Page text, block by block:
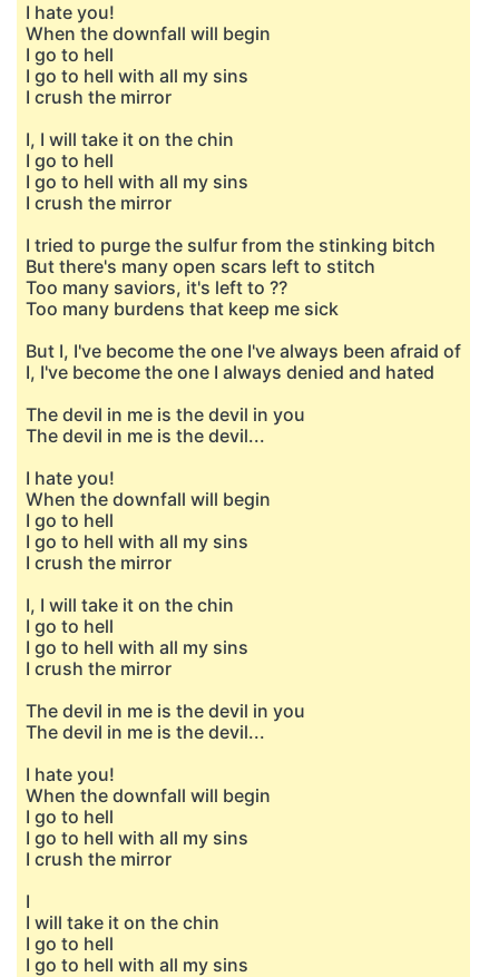
I hate you!
When the downfall will begin
I go to hell
I go to hell with all my sins
I crush the mirror
I, I will take it on the chin
I go to hell
I go to hell with all my sins
I crush the mirror
I tried to purge the sulfur from the stinking bitch
But there's many open scars left to stitch
Too many saviors, it's left to ??
Too many burdens that keep me sick
But I, I've become the one I've always been afraid of
I, I've become the one I always denied and hated
The devil in me is the devil in you
The devil in me is the devil...
I hate you!
When the downfall will begin
I go to hell
I go to hell with all my sins
I crush the mirror
I, I will take it on the chin
I go to hell
I go to hell with all my sins
I crush the mirror
The devil in me is the devil in you
The devil in me is the devil...
I hate you!
When the downfall will begin
I go to hell
I go to hell with all my sins
I crush the mirror
I
I will take it on the chin
I go to hell
I go to hell with all my sins